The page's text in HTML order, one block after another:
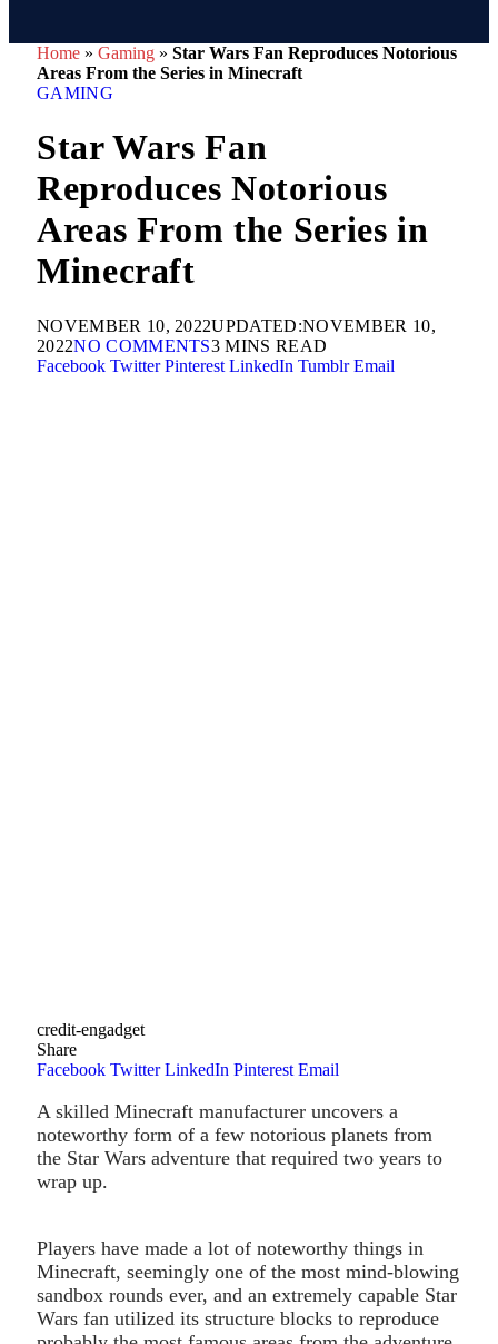
Home » Gaming » Star Wars Fan Reproduces Notorious
Areas From the Series in Minecraft
GAMING
Star Wars Fan
Reproduces Notorious
Areas From the Series in
Minecraft
NOVEMBER 10, 2022UPDATED:NOVEMBER 10,
2022NO COMMENTS3 MINS READ
Facebook Twitter Pinterest LinkedIn Tumblr Email
credit-engadget
Share
Facebook Twitter LinkedIn Pinterest Email
A skilled Minecraft manufacturer uncovers a
noteworthy form of a few notorious planets from
the Star Wars adventure that required two years to
wrap up.
Players have made a lot of noteworthy things in
Minecraft, seemingly one of the most mind-blowing
sandbox rounds ever, and an extremely capable Star
Wars fan utilized its structure blocks to reproduce